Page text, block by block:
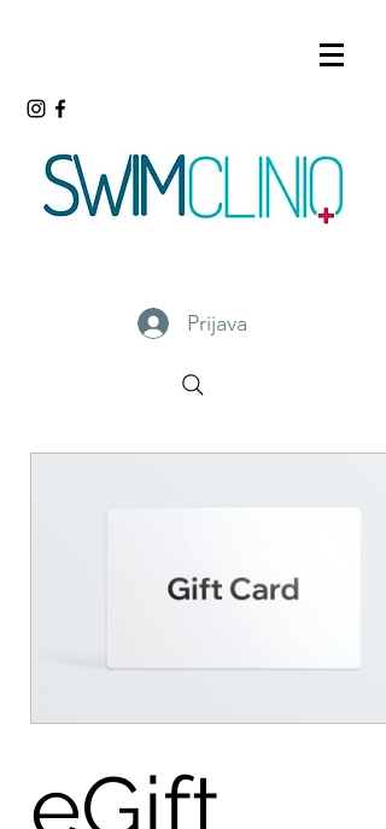
Prijava
eGift